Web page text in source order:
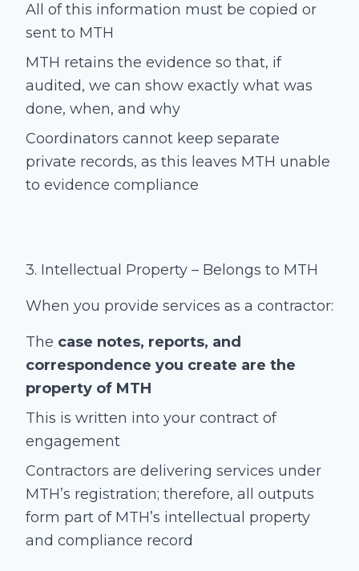
All of this information must be copied or
sent to MTH
MTH retains the evidence so that, if
audited, we can show exactly what was
done, when, and why
Coordinators cannot keep separate
private records, as this leaves MTH unable
to evidence compliance
3. Intellectual Property – Belongs to MTH
When you provide services as a contractor:
The case notes, reports, and
correspondence you create are the
property of MTH
This is written into your contract of
engagement
Contractors are delivering services under
MTH’s registration; therefore, all outputs
form part of MTH’s intellectual property
and compliance record